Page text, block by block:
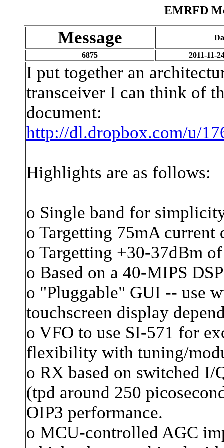
EMRFD
Message
6875 2011-11-
I put together an
transceiver I can think of
document:
http://dl.dropbox.com/u/
Highlights are as follows:
o Single band for
o Targetting 75mA
o Targetting +30-37dBm
o Based on a 40-MIPS
o "Pluggable" GUI -- use
touchscreen display
o VFO to use SI-571 for
flexibility with tuning/
o RX based on switched I/
(tpd around 250
OIP3 performance.
o MCU-controlled AGC